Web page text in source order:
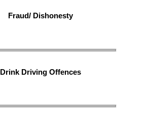
Fraud/ Dishonesty
Drink Driving Offences